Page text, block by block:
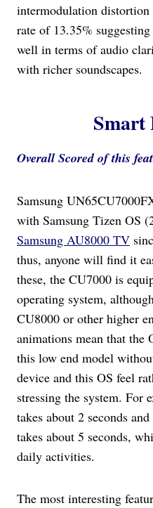
intermodulation
rate of 13.35%
well in terms of audio
with richer soundscapes.
Smart
Overall Scored of this
Samsung
with Samsung Tizen OS
Samsung AU8000 TV
thus, anyone will find it
these, the CU7000 is
operating system,
CU8000 or other higher
animations mean that the
this low end model
device and this OS feel
stressing the system. For
takes about 2 seconds
takes about 5 seconds,
daily activities.
The most interesting